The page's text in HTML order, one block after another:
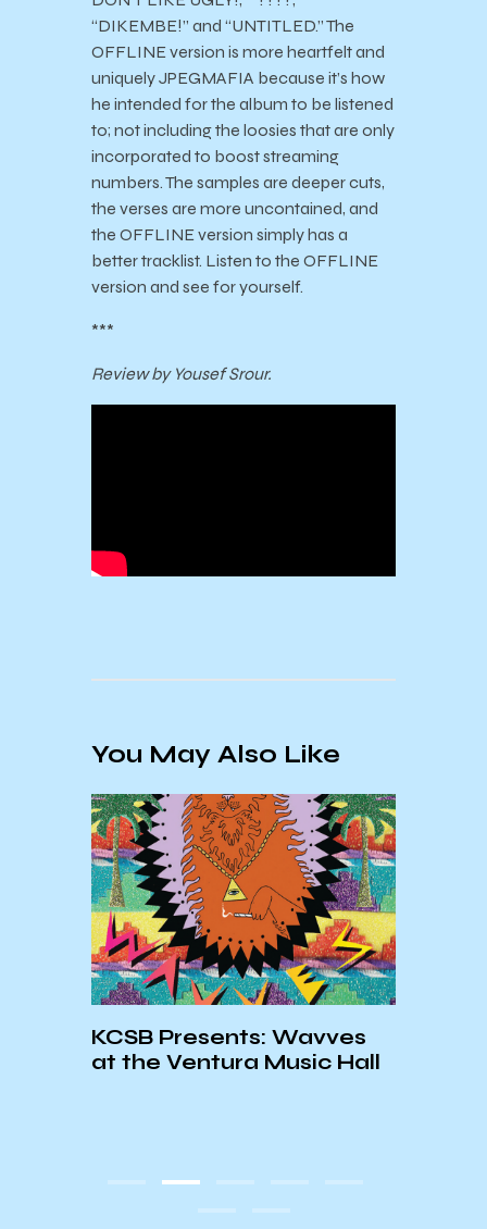
“DIKEMBE!” and “UNTITLED.” The
OFFLINE version is more heartfelt and
uniquely JPEGMAFIA because it’s how
he intended for the album to be listened
to; not including the loosies that are only
incorporated to boost streaming
numbers. The samples are deeper cuts,
the verses are more uncontained, and
the OFFLINE version simply has a
better tracklist. Listen to the OFFLINE
version and see for yourself.
***
Review by Yousef Srour.
You May Also Like
KCSB Presents: Wavves
at the Ventura Music Hall